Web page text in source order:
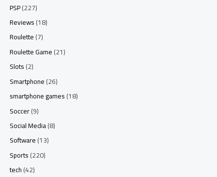
PSP(227)
Reviews(18)
Roulette(7)
Roulette Game(21)
Slots(2)
Smartphone(26)
smartphone games(18)
Soccer(9)
Social Media(8)
Software(13)
Sports(220)
tech(42)